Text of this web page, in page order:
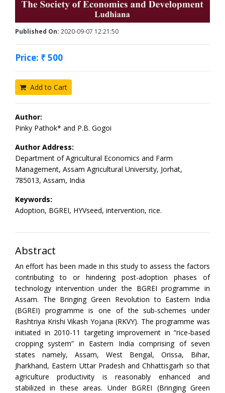
Published On: 2020-09-07 12:21:50
Price: ₹ 500
Add to Cart
Author:
Pinky Pathok* and P.B. Gogoi
Author Address:
Department of Agricultural Economics and Farm
Management, Assam Agricultural University, Jorhat,
785013, Assam, India
Keywords:
Adoption, BGREI, HYVseed, intervention, rice.
Abstract
An effort has been made in this study to assess the factors
contributing to or hindering post-adoption phases of
technology intervention under the BGREI programme in
Assam. The Bringing Green Revolution to Eastern India
(BGREI) programme is one of the sub-schemes under
Rashtriya Krishi Vikash Yojana (RKVY). The programme was
initiated in 2010-11 targeting improvement in “rice-based
cropping system” in Eastern India comprising of seven
states namely, Assam, West Bengal, Orissa, Bihar,
Jharkhand, Eastern Uttar Pradesh and Chhattisgarh so that
agriculture productivity is reasonably enhanced and
stabilized in these areas. Under BGREI (Bringing Green